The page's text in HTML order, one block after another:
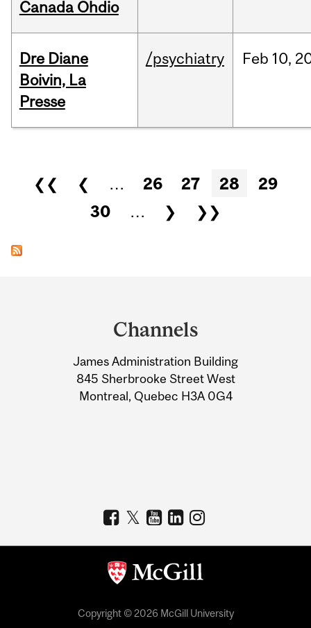
Canada Ohdio
Dre Diane
Boivin, La
Presse
/psychiatry Feb 10,
Pages
❮❮ ❮ … 26 27 28
29
30
… ❯ ❯❯
Information
Channels
James Administration Building
845 Sherbrooke Street West
Montreal, Quebec H3A 0G4
Copyright © 2026 McGill University